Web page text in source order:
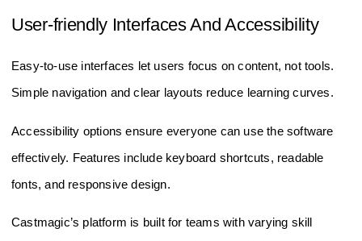
User-friendly Interfaces And Accessibility
Easy-to-use interfaces let users focus on content, not tools.
Simple navigation and clear layouts reduce learning curves.
Accessibility options ensure everyone can use the software
effectively. Features include keyboard shortcuts, readable
fonts, and responsive design.
Castmagic’s platform is built for teams with varying skill